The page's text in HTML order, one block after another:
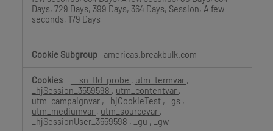
Days, 729 Days, 399 Days, 364 Days, Session, A few
seconds, 179 Days
americas.breakbulk.com
__sn_tld_probe , utm_termvar ,
_hjSession_3559598 , utm_contentvar ,
utm_campaignvar , _hjCookieTest , _gs ,
utm_mediumvar , utm_sourcevar ,
_hjSessionUser_3559598 , _gu , _gw